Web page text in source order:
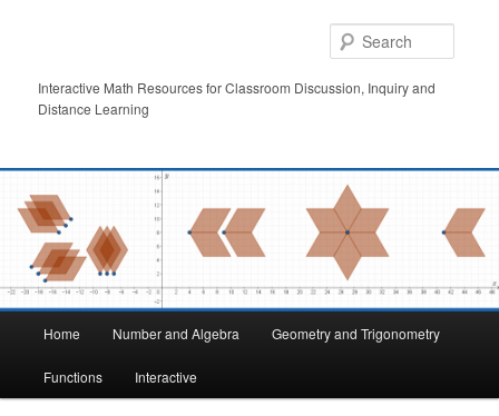
contentInteractive Math Resources for Classroom Discussion, Inquiry and
Distance Learning
Home Number and Algebra Geometry and Trigonometry
Functions Interactive